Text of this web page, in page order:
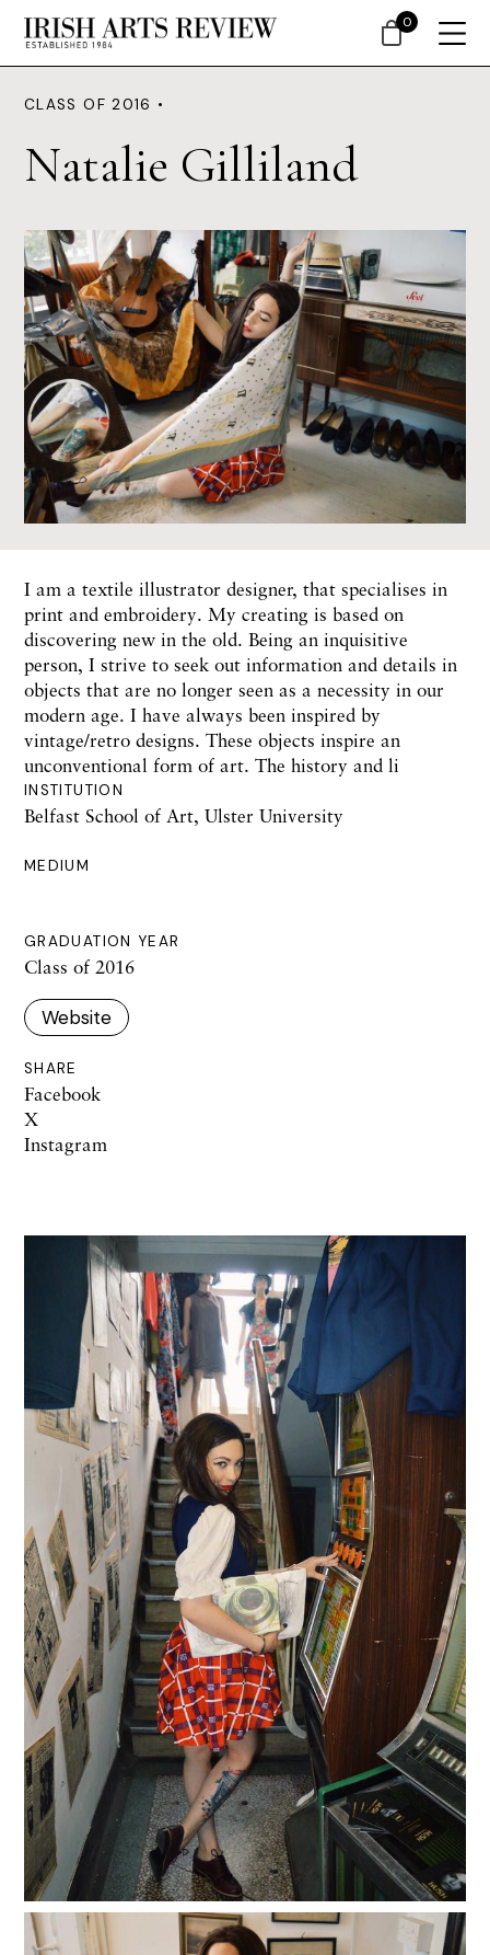
CLASS OF 2016 •
Natalie Gilliland
INSTITUTION
Belfast School of Art, Ulster University
MEDIUM
GRADUATION YEAR
Class of 2016
Website
SHARE
Facebook
X
Instagram
I am a textile illustrator designer, that specialises in
print and embroidery. My creating is based on
discovering new in the old. Being an inquisitive
person, I strive to seek out information and details in
objects that are no longer seen as a necessity in our
modern age. I have always been inspired by
vintage/retro designs. These objects inspire an
unconventional form of art. The history and li
0